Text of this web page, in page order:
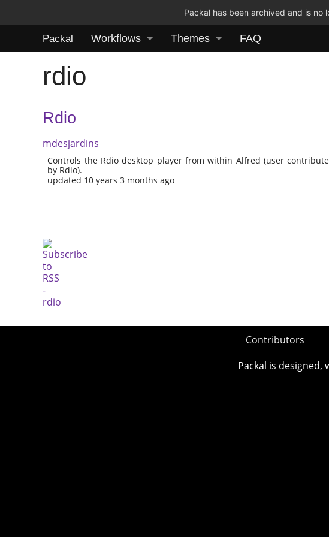
Packal has been archived and is no
Packal Workflows Themes FAQ
rdio
Rdio
mdesjardins
Controls the Rdio desktop player from within Alfred (user
by Rdio).
updated 10 years 3 months ago
Contributors
Packal is